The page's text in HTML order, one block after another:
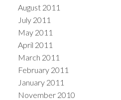
August 2011
July 2011
May 2011
April 2011
March 2011
February 2011
January 2011
November 2010